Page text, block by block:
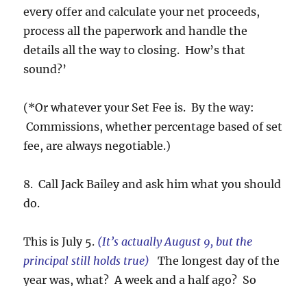
every offer and calculate your net proceeds,
process all the paperwork and handle the
details all the way to closing. How’s that
sound?’
(*Or whatever your Set Fee is. By the way:
Commissions, whether percentage based of set
fee, are always negotiable.)
8. Call Jack Bailey and ask him what you should
do.
This is July 5. (It’s actually August 9, but the
principal still holds true)
The longest day of the
year was, what? A week and a half ago? So